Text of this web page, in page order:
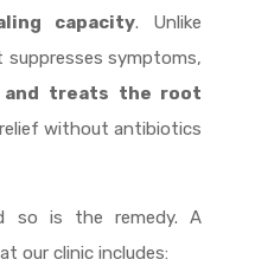
capacity. Unlike
symptoms,
and treats the root
without antibiotics
so is the remedy. A
our clinic includes: